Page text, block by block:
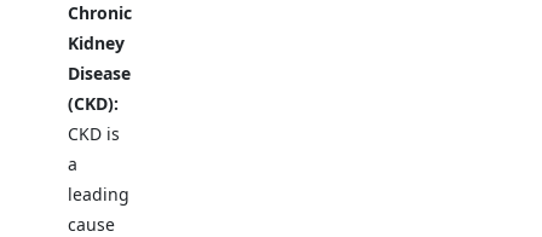
Chronic
Kidney
Disease
(CKD):
CKD is
a
leading
cause